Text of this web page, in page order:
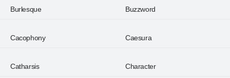
Burlesque Buzzword
Cacophony Caesura
Catharsis Character